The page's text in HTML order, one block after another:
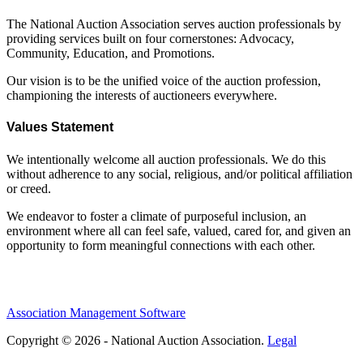
The National Auction Association serves auction professionals by
providing services built on four cornerstones: Advocacy,
Community, Education, and Promotions.
Our vision is to be the unified voice of the auction profession,
championing the interests of auctioneers everywhere.
Values Statement
We intentionally welcome all auction professionals. We do this
without adherence to any social, religious, and/or political affiliation
or creed.
We endeavor to foster a climate of purposeful inclusion, an
environment where all can feel safe, valued, cared for, and given an
opportunity to form meaningful connections with each other.
Association Management Software
Copyright © 2026 - National Auction Association. Legal